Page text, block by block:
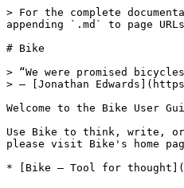
> For the complete
appending `.md` to page
# Bike
> “We were promised
> – [Jonathan
Welcome to the Bike User
Use Bike to think, write,
please visit Bike's home